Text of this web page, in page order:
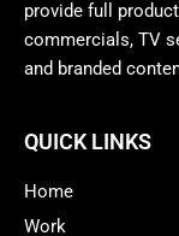
provide full
commercials, TV
and branded
QUICK LINKS
Home
Work